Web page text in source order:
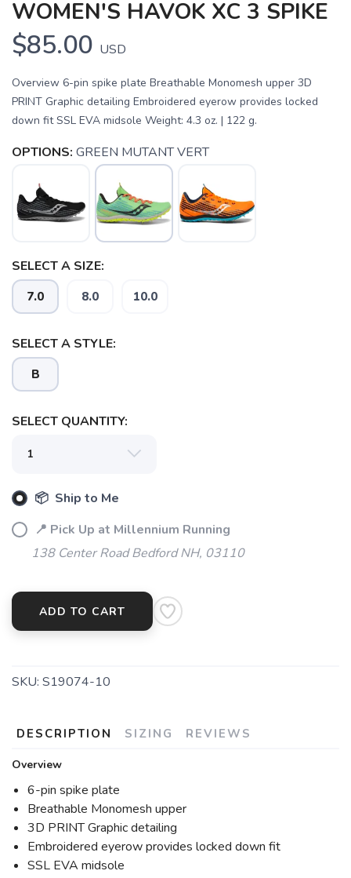
WOMEN'S HAVOK XC 3 SPIKE
$85.00 USD
Overview 6-pin spike plate Breathable Monomesh upper 3D
PRINT Graphic detailing Embroidered eyerow provides locked
down fit SSL EVA midsole Weight: 4.3 oz. | 122 g.
OPTIONS: GREEN MUTANT VERT
SELECT A SIZE:
7.0 8.0 10.0
SELECT A STYLE:
B
SELECT QUANTITY:
📦 Ship to Me
📍 Pick Up at Millennium Running
138 Center Road Bedford NH, 03110
ADD TO CART
SKU: S19074-10
DESCRIPTION SIZING REVIEWS
Overview
6-pin spike plate
Breathable Monomesh upper
3D PRINT Graphic detailing
Embroidered eyerow provides locked down fit
SSL EVA midsole